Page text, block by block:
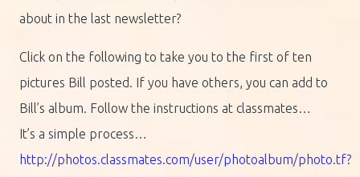
about in the last newsletter?
Click on the following to take you to the first of ten
pictures Bill posted. If you have others, you can add to
Bill’s album. Follow the instructions at classmates…
It’s a simple process…
http://photos.classmates.com/user/photoalbum/photo.tf?